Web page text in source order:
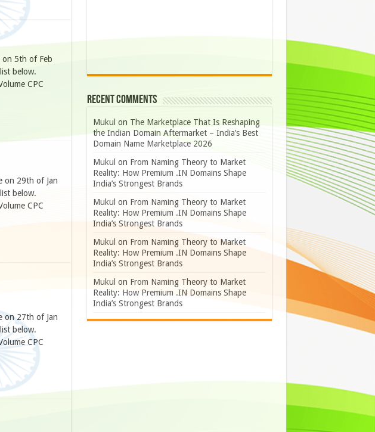
on 5th of Feb
below.
CPC
on 29th of Jan
below.
CPC
on 27th of Jan
below.
CPC
Recent Comments
Mukul on The Marketplace That Is Reshaping
the Indian Domain Aftermarket – India’s Best
Domain Name Marketplace 2026
Mukul on From Naming Theory to Market
Reality: How Premium .IN Domains Shape
India’s Strongest Brands
Mukul on From Naming Theory to Market
Reality: How Premium .IN Domains Shape
India’s Strongest Brands
Mukul on From Naming Theory to Market
Reality: How Premium .IN Domains Shape
India’s Strongest Brands
Mukul on From Naming Theory to Market
Reality: How Premium .IN Domains Shape
India’s Strongest Brands